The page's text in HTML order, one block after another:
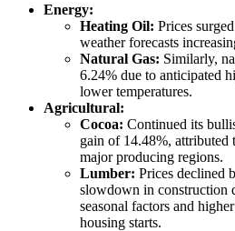
Energy:
Heating Oil: Prices
weather forecasts
Natural Gas: Similarly,
6.24% due to anticipated
lower temperatures.
Agricultural:
Cocoa: Continued its
gain of 14.48%, attributed
major producing regions.
Lumber: Prices declined
slowdown in construction
seasonal factors and
housing starts.